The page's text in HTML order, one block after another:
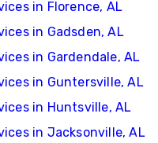
in Florence, AL
in Gadsden, AL
in Gardendale, AL
in Guntersville, AL
in Huntsville, AL
in Jacksonville, AL